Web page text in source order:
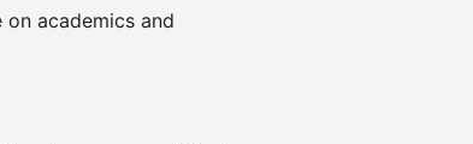
academics and